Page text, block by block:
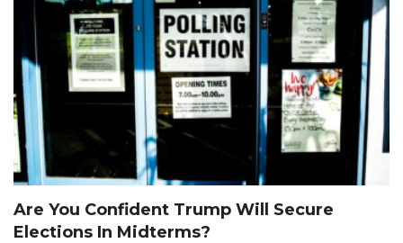
Are You Confident Trump Will Secure
Elections In Midterms?